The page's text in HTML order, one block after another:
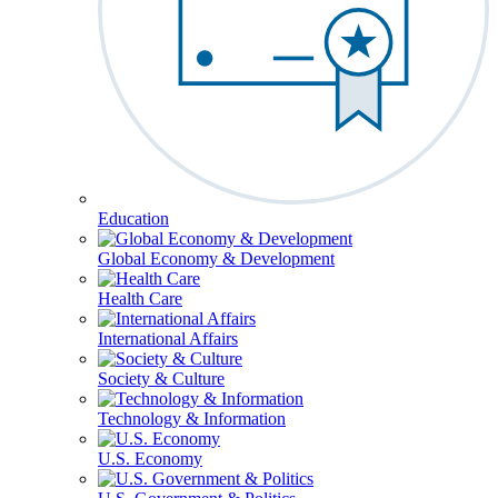
Education
Global Economy & Development
Health Care
International Affairs
Society & Culture
Technology & Information
U.S. Economy